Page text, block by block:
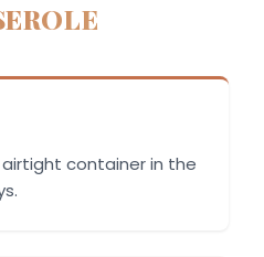
container in the